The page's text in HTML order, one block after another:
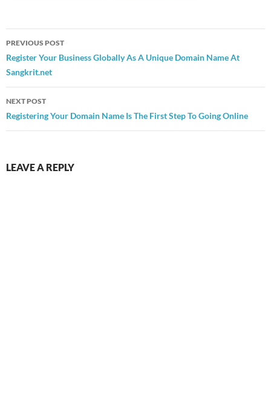
Post
navigation
PREVIOUS POST
Register Your Business Globally As A Unique Domain Name At
Sangkrit.net
NEXT POST
Registering Your Domain Name Is The First Step To Going Online
LEAVE A REPLY